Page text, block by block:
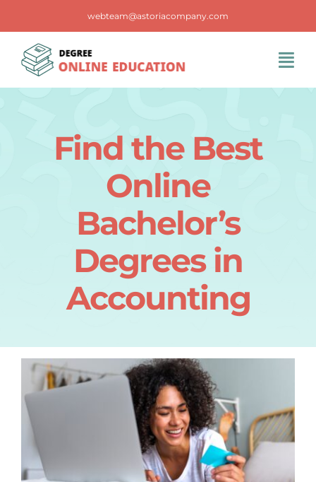
content
webteam@astoriacompany.com
Contact Us
Find the Best
Online
Bachelor’s
Degrees in
Accounting